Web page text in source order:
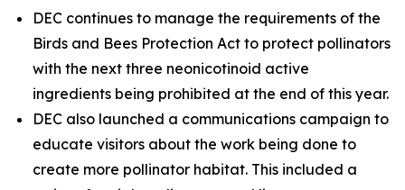
DEC continues to manage the requirements of the
Birds and Bees Protection Act to protect pollinators
with the next three neonicotinoid active
ingredients being prohibited at the end of this year.
DEC also launched a communications campaign to
educate visitors about the work being done to
create more pollinator habitat. This included a